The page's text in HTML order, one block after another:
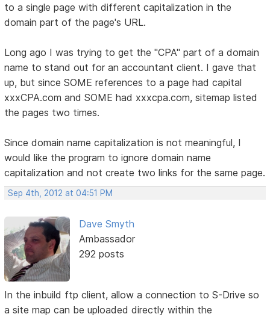
to a single page with different capitalization in the
domain part of the page's URL.
Long ago I was trying to get the "CPA" part of a domain
name to stand out for an accountant client. I gave that
up, but since SOME references to a page had capital
xxxCPA.com and SOME had xxxcpa.com, sitemap listed
the pages two times.
Since domain name capitalization is not meaningful, I
would like the program to ignore domain name
capitalization and not create two links for the same page.
Sep 4th, 2012 at 04:51 PM
Dave Smyth
Ambassador
292 posts
In the inbuild ftp client, allow a connection to S-Drive so
a site map can be uploaded directly within the